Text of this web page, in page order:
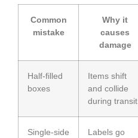
Common
mistake
Why it
causes
damage
Half-filled
boxes
Items shift
and collide
during transit
Single-side
Labels go